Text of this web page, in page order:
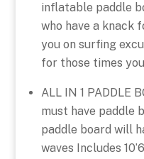
inflatable paddle
who have a knack
you on surfing
for those times
ALL IN 1 PADDLE
must have paddle
paddle board will
waves Includes